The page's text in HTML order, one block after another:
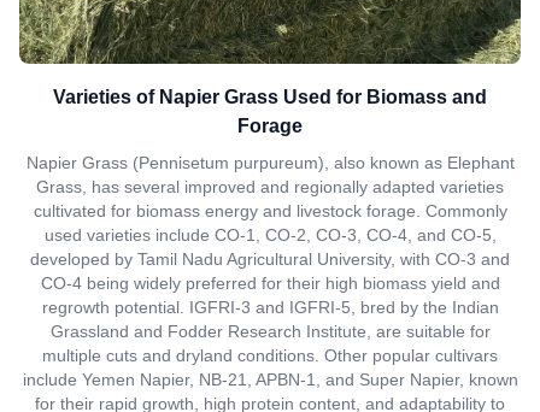
Varieties of Napier Grass Used for Biomass and
Forage
Napier Grass (Pennisetum purpureum), also known as Elephant
Grass, has several improved and regionally adapted varieties
cultivated for biomass energy and livestock forage. Commonly
used varieties include CO-1, CO-2, CO-3, CO-4, and CO-5,
developed by Tamil Nadu Agricultural University, with CO-3 and
CO-4 being widely preferred for their high biomass yield and
regrowth potential. IGFRI-3 and IGFRI-5, bred by the Indian
Grassland and Fodder Research Institute, are suitable for
multiple cuts and dryland conditions. Other popular cultivars
include Yemen Napier, NB-21, APBN-1, and Super Napier, known
for their rapid growth, high protein content, and adaptability to